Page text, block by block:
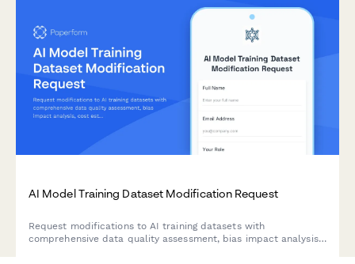
AI Model Training Dataset Modification Request
Request modifications to AI training datasets with
comprehensive data quality assessment, bias impact analysis,